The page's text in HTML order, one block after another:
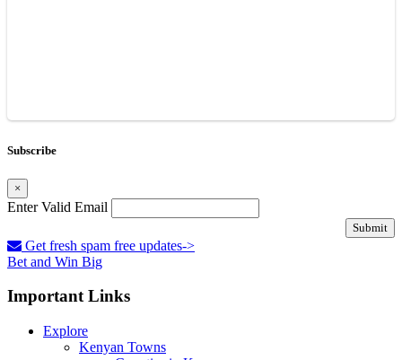
Subscribe
×
Enter Valid Email
Submit
Get fresh spam free updates->
Bet and Win Big
Important Links
Explore
Kenyan Towns